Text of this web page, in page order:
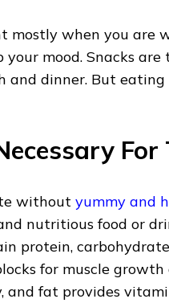
mostly when you are
mood. Snacks
dinner. But eating
For
without yummy and
nutritious food or
protein,
for muscle growth
and fat provides